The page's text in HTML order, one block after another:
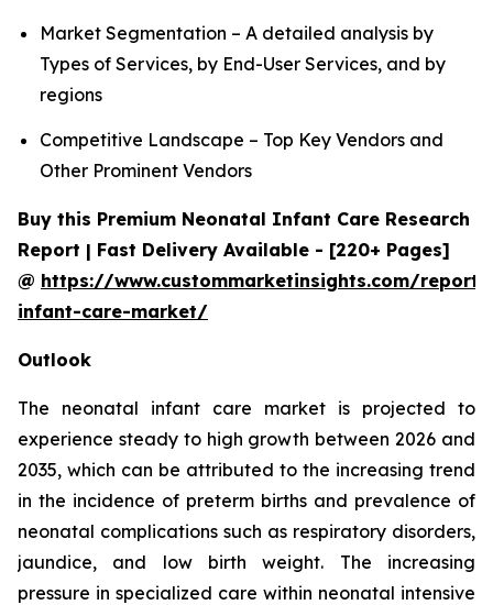
Market Segmentation – A detailed analysis by
Types of Services, by End-User Services, and by
regions
Competitive Landscape – Top Key Vendors and
Other Prominent Vendors
Buy this Premium Neonatal Infant Care Research
Report | Fast Delivery Available - [220+ Pages]
@ https://www.custommarketinsights.com/
infant-care-market/
Outlook
The neonatal infant care market is projected to
experience steady to high growth between 2026 and
2035, which can be attributed to the increasing trend
in the incidence of preterm births and prevalence of
neonatal complications such as respiratory disorders,
jaundice, and low birth weight. The increasing
pressure in specialized care within neonatal intensive